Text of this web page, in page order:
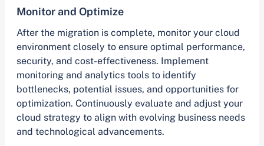
Monitor and Optimize
After the migration is complete, monitor your cloud
environment closely to ensure optimal performance,
security, and cost-effectiveness. Implement
monitoring and analytics tools to identify
bottlenecks, potential issues, and opportunities for
optimization. Continuously evaluate and adjust your
cloud strategy to align with evolving business needs
and technological advancements.